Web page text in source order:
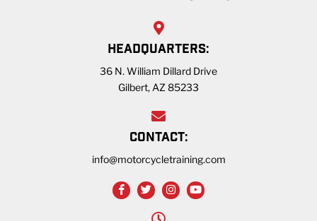
HEADQUARTERS:
36 N. William Dillard Drive
Gilbert, AZ 85233
CONTACT:
info@motorcycletraining.com